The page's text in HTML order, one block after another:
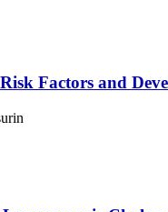
Factors and